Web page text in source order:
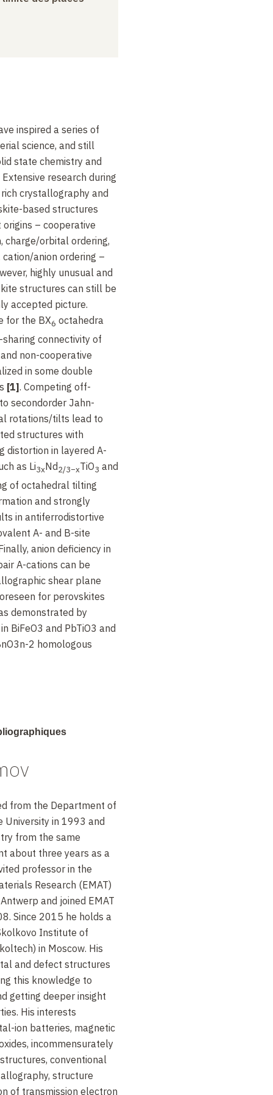
inspired a series of
science, and still
state chemistry and
research during
crystallography and
based structures
– cooperative
charge/orbital ordering,
anion ordering –
highly unusual and
structures can still be
accepted picture.
for the BX6 octahedra
connectivity of
non-cooperative
in some double
[1]. Competing off-
secondorder Jahn-
rotations/tilts lead to
structures with
distortion in layered A-
as Li3xNd2/3−xTiO3 and
of octahedral tilting
and strongly
in antiferrodistortive
A- and B-site
anion deficiency in
A-cations can be
shear plane
for perovskites
demonstrated by
BiFeO3 and PbTiO3 and
2 homologous
Mater., 23, 285 (2011)
23, 4505 (2011)
Mater., 23, 255 (2011)
54, 14787 (2015)
Chem., 49, 9508 (2010)
from the Department of
University in 1993 and
from the same
about three years as a
professor in the
Research (EMAT)
and joined EMAT
Since 2015 he holds a
Institute of
in Moscow. His
and defect structures
this knowledge to
getting deeper insight
His interests
ion batteries, magnetic
incommensurately
conventional
structure
of transmission electron